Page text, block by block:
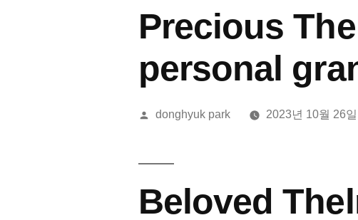
Precious
personal
올
donghyuk park 2023년 10월 26일
Beloved